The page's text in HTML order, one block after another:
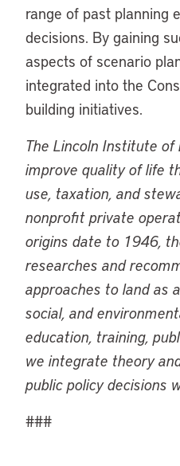
range of past planning
decisions. By gaining
aspects of scenario
integrated into the
building initiatives.
The Lincoln Institute
improve quality of life
use, taxation, and
nonprofit private
origins date to 1946,
researches and
approaches to land as
social, and
education, training,
we integrate theory
public policy decisions
###